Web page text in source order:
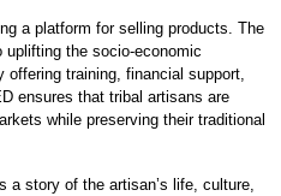
a platform for selling products. The
the socio-economic
training, financial support,
ensures that tribal artisans are
while preserving their traditional
story of the artisan’s life, culture,